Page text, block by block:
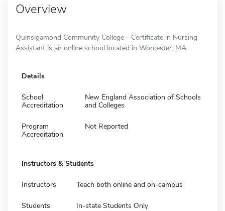
Overview
Quinsigamond Community College - Certificate in Nursing
Assistant is an online school located in Worcester, MA.
Details
School
Accreditation
New England Association of Schools
and Colleges
Program
Accreditation
Not Reported
Instructors & Students
Instructors Teach both online and on-campus
Students In-state Students Only